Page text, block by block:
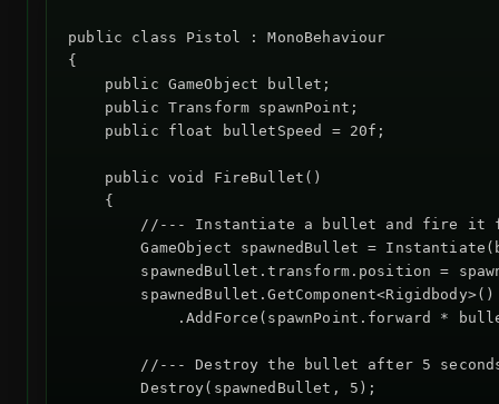
public class Pistol : MonoBehaviour
{
    public GameObject bullet;
    public Transform spawnPoint;
    public float bulletSpeed = 20f;
    public void FireBullet()
    {
//--- Instantiate a bullet and fire it
GameObject spawnedBullet =
spawnedBullet.transform.position =
        spawnedBullet.GetComponent<Rigidbody>()
.AddForce(spawnPoint.forward *
//--- Destroy the bullet after 5
        Destroy(spawnedBullet, 5);